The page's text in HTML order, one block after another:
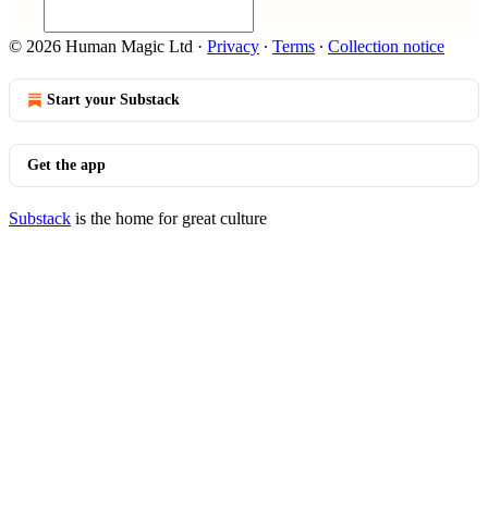
© 2026 Human Magic Ltd · Privacy ∙ Terms ∙ Collection notice
Start your Substack
Get the app
Substack is the home for great culture